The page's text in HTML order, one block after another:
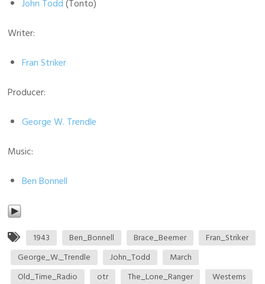
John Todd(Tonto)
Writer:
Fran Striker
Producer:
George W. Trendle
Music:
Ben Bonnell
1943 Ben_Bonnell Brace_Beemer
Fran_Striker
George_W._Trendle
John_Todd
March
Old_Time_Radio
otr The_Lone_Ranger Westerns